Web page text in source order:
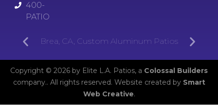
400-
PATIO
Brea, CA, Custom Aluminum Patios
Copyright © 2026 by Elite L.A. Patios, a Colossal Builders
company.. All rights reserved. Website created by Smart
Web Creative.